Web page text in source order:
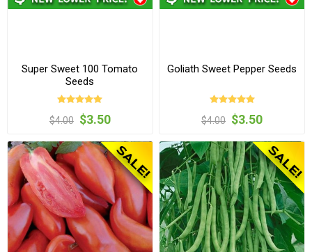
Super Sweet 100 Tomato
Seeds
$4.00 $3.50
Goliath Sweet Pepper Seeds
$4.00 $3.50